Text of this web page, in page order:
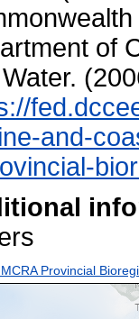
of
and-
Provincial